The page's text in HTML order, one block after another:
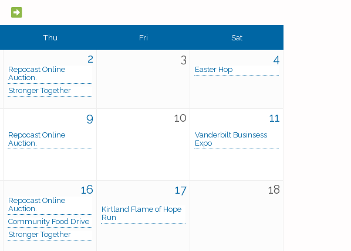
Thu Fri Sat
2
Repocast Online
Auction.
Stronger Together
3 4
Easter Hop
9
Repocast Online
Auction.
10 11
Vanderbilt Businsess
Expo
16
Repocast Online
Auction.
Community Food Drive
Stronger Together
17
Kirtland Flame of Hope
Run
18